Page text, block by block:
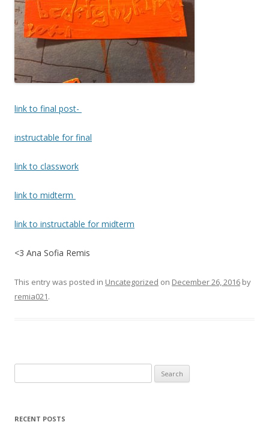
link to final post-
instructable for final
link to classwork
link to midterm
link to instructable for midterm
<3 Ana Sofia Remis
This entry was posted in Uncategorized on December 26, 2016 by
remia021.
e
rRECENT POSTS